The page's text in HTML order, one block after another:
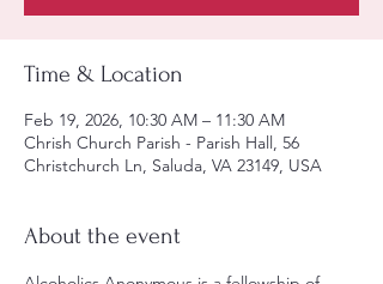
Time & Location
Feb 19, 2026, 10:30 AM – 11:30 AM
Chrish Church Parish - Parish Hall, 56
Christchurch Ln, Saluda, VA 23149, USA
About the event